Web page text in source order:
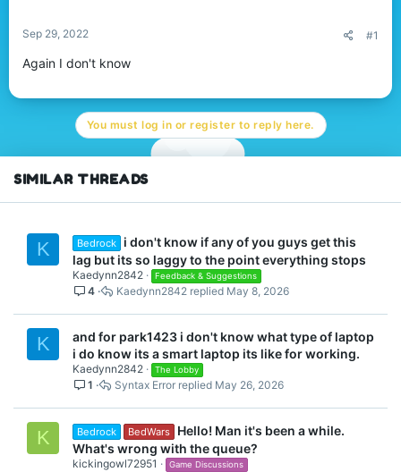
a
r
e
Sep 29, 2022 #1
Again I don't know
You must log in or register to reply here.
SIMILAR THREADS
K Bedrock
i don't know if any of you guys get this
lag but its so laggy to the point everything stops
Kaedynn2842 Feedback & Suggestions
4 May 8, 2026
Kaedynn2842
K
and for park1423 i don't know what type of laptop
i do know its a smart laptop its like for working.
Kaedynn2842 The Lobby
1 May 26, 2026
Syntax Error
K Bedrock BedWars
Hello! Man it's been a while.
What's wrong with the queue?
kickingowl72951 Game Discussions